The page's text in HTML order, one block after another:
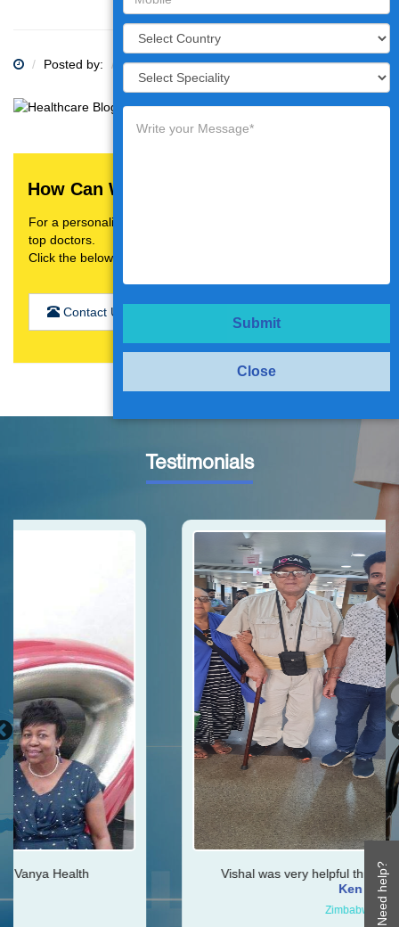
Posted by: Category:
How Can We Help You?
For a personalised treatment plan,video consultation with
top doctors.
Click the below button
Contact Us
Need help?
Submit
Close
Testimonials
Vishal was very helpful throughout my journey